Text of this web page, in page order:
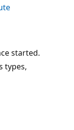
started.
types,